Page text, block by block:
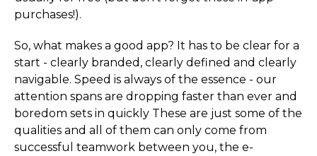
purchases!).
So, what makes a good app? It has to be clear for a
start - clearly branded, clearly defined and clearly
navigable. Speed is always of the essence - our
attention spans are dropping faster than ever and
boredom sets in quickly These are just some of the
qualities and all of them can only come from
successful teamwork between you, the e-